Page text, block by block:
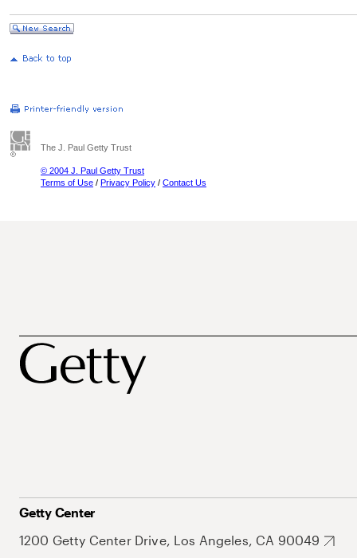
The J. Paul Getty Trust
© 2004 J. Paul Getty Trust
Terms of Use / Privacy Policy / Contact Us
Getty Center
1200 Getty Center Drive, Los Angeles, CA 90049